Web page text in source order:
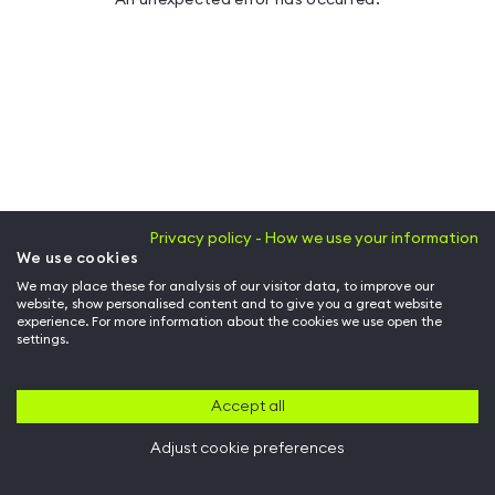
Privacy policy - How we use your information
We use cookies
We may place these for analysis of our visitor data, to improve our
website, show personalised content and to give you a great website
experience. For more information about the cookies we use open the
settings.
Accept all
Adjust cookie preferences